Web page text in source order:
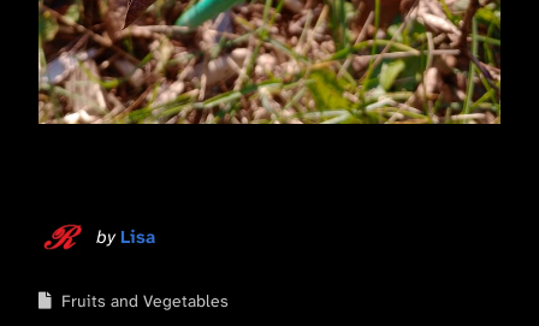
by Lisa
Fruits and Vegetables